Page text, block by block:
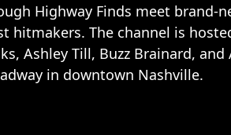
Highway Finds meet brand-
hitmakers. The channel is
Ashley Till, Buzz Brainard,
in downtown Nashville.